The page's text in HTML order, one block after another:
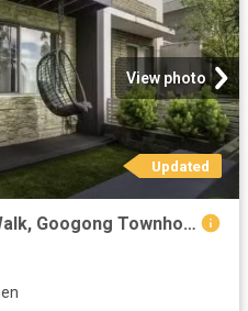
View photo
Updated
Charming 11 Lovegrove Walk, Googong Townhouse for rent Listed.